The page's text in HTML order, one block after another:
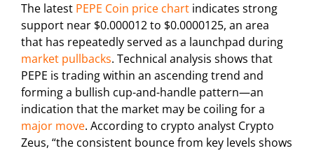
The latest PEPE Coin price chart indicates strong
support near $0.000012 to $0.0000125, an area
that has repeatedly served as a launchpad during
market pullbacks. Technical analysis shows that
PEPE is trading within an ascending trend and
forming a bullish cup-and-handle pattern—an
indication that the market may be coiling for a
major move. According to crypto analyst Crypto
Zeus, “the consistent bounce from key levels shows